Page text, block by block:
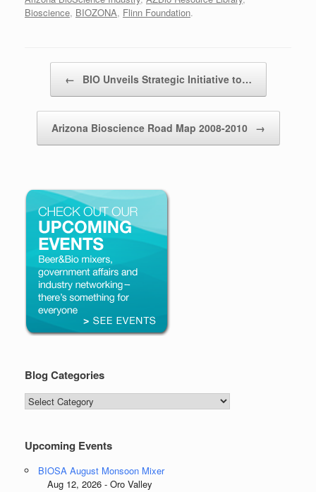
Bioscience, BIOZONA, Flinn Foundation.
← BIO Unveils Strategic Initiative to…
Arizona Bioscience Road Map 2008-2010 →
Blog Categories
Blog
Categories
Upcoming Events
BIOSA August Monsoon Mixer
Aug 12, 2026 - Oro Valley